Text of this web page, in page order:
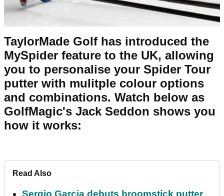
TaylorMade Golf has introduced the
MySpider feature to the UK, allowing
you to personalise your Spider Tour
putter with mulitple colour options
and combinations. Watch below as
GolfMagic's Jack Seddon shows you
how it works:
Read Also
Sergio Garcia debuts broomstick putter